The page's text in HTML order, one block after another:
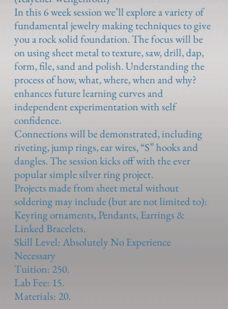
In this 6 week session we’ll explore a variety of
fundamental jewelry making techniques to give
you a rock solid foundation. The focus will be
on using sheet metal to texture, saw, drill, dap,
form, file, sand and polish. Understanding the
process of how, what, where, when and why?
enhances future learning curves and
independent experimentation with self
confidence.
Connections will be demonstrated, including
riveting, jump rings, ear wires, “S” hooks and
dangles. The session kicks off with the ever
popular simple silver ring project.
Projects made from sheet metal without
soldering may include (but are not limited to):
Keyring ornaments, Pendants, Earrings &
Linked Bracelets.
Skill Level: Absolutely No Experience
Necessary
Tuition: 250.
Lab Fee: 15.
Materials: 20.